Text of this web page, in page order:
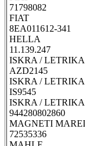
71798082
FIAT
8EA011612-341
HELLA
11.139.247
ISKRA / LETRIKA
AZD2145
ISKRA / LETRIKA
IS9545
ISKRA / LETRIKA
944280802860
MAGNETI
72535336